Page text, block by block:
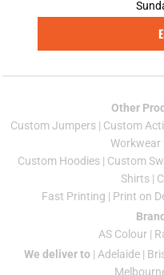
Other
Custom Jumpers | Custom
Workwear|
Custom Hoodies | Custom
Shirts |
Fast Printing | Print on
AS Colour|
We deliver to | Adelaide |